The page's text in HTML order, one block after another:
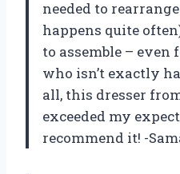
needed to
happens quite
to assemble – even
who isn’t exactly
all, this dresser
exceeded my
recommend it! -